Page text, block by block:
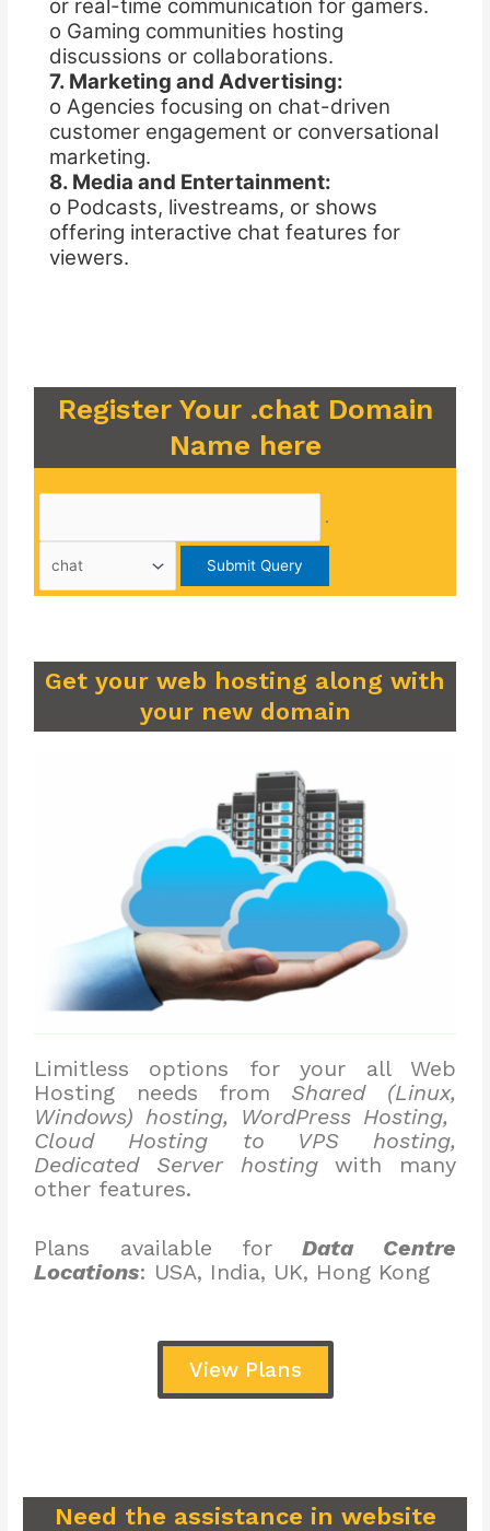
or real-time communication for gamers.
o Gaming communities hosting
discussions or collaborations.
7. Marketing and Advertising:
o Agencies focusing on chat-driven
customer engagement or conversational
marketing.
8. Media and Entertainment:
o Podcasts, livestreams, or shows
offering interactive chat features for
viewers.
Register Your .chat Domain
Name here
.
Get your web hosting along with
your new domain
Limitless options for your all Web
Hosting needs from Shared (Linux,
Windows) hosting, WordPress Hosting,
Cloud Hosting to VPS hosting,
Dedicated Server hostingwith many
other features.
Plans available forData Centre
Locations: USA, India, UK, Hong Kong
View Plans
Need the assistance in website